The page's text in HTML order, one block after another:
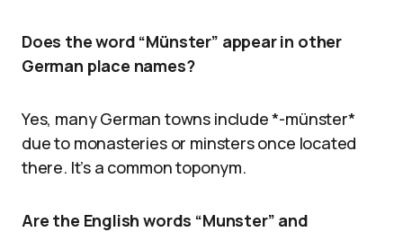
Does the word “Münster” appear in other
German place names?
Yes, many German towns include *-münster*
due to monasteries or minsters once located
there. It’s a common toponym.
Are the English words “Munster” and